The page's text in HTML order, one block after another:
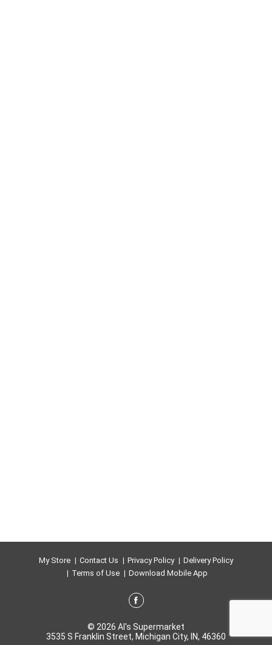
My Store Contact Us Privacy Policy
Delivery Policy
Terms of Use
Download Mobile App
© 2026 Al's Supermarket
3535 S Franklin Street, Michigan City, IN, 46360